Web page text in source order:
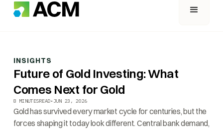
INSIGHTS
Future of Gold Investing: What
Comes Next for Gold
8 MINUTESREAD• JUN 23, 2026
Gold has survived every market cycle for centuries, but the
forces shaping it today look different. Central bank demand,